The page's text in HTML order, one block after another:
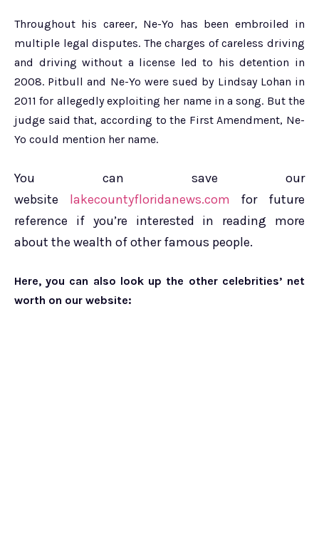
Throughout his career, Ne-Yo has been embroiled in
multiple legal disputes. The charges of careless driving
and driving without a license led to his detention in
2008. Pitbull and Ne-Yo were sued by Lindsay Lohan in
2011 for allegedly exploiting her name in a song. But the
judge said that, according to the First Amendment, Ne-
Yo could mention her name.
You can save our
website lakecountyfloridanews.com for future
reference if you’re interested in reading more
about the wealth of other famous people.
Here, you can also look up the other celebrities’ net
worth on our website: